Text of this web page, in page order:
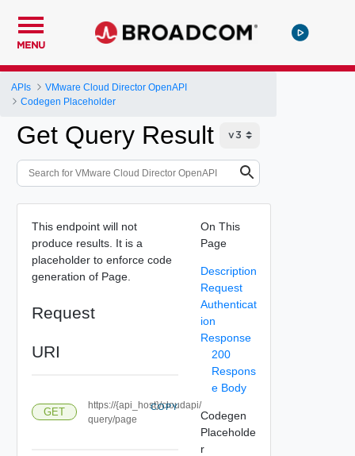
MENU
APIs
VMware Cloud Director OpenAPI
Codegen Placeholder
Get Query Result
This endpoint will not
produce results. It is a
placeholder to enforce code
generation of Page.
Request
URI
GET
https://{api_host}/cloudapi/
query/page
COPY
On This
Page
Description
Request
Authenticat
ion
Response
200
Respons
e Body
Codegen
Placeholde
r